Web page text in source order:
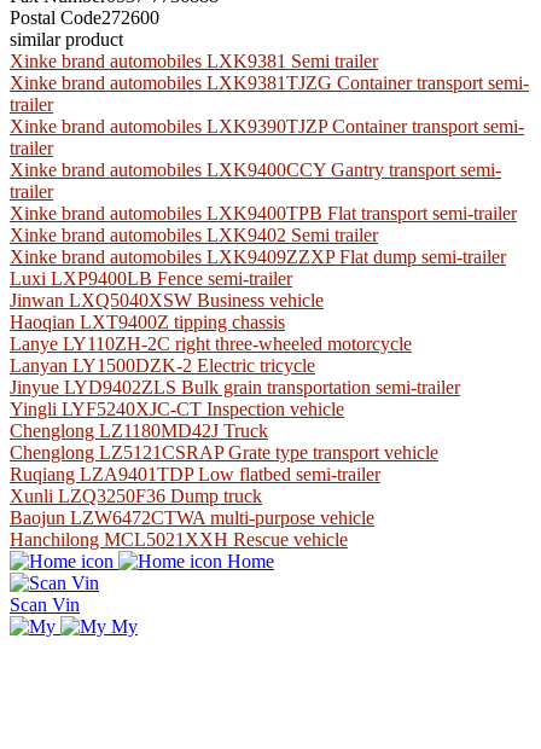
Postal Code272600
similar product
Xinke brand automobiles LXK9381 Semi trailer
Xinke brand automobiles LXK9381TJZG Container transport semi-
trailer
Xinke brand automobiles LXK9390TJZP Container transport semi-
trailer
Xinke brand automobiles LXK9400CCY Gantry transport semi-
trailer
Xinke brand automobiles LXK9400TPB Flat transport semi-trailer
Xinke brand automobiles LXK9402 Semi trailer
Xinke brand automobiles LXK9409ZZXP Flat dump semi-trailer
Luxi LXP9400LB Fence semi-trailer
Jinwan LXQ5040XSW Business vehicle
Haoqian LXT9400Z tipping chassis
Lanye LY110ZH-2C right three-wheeled motorcycle
Lanyan LY1500DZK-2 Electric tricycle
Jinyue LYD9402ZLS Bulk grain transportation semi-trailer
Yingli LYF5240XJC-CT Inspection vehicle
Chenglong LZ1180MD42J Truck
Chenglong LZ5121CSRAP Grate type transport vehicle
Ruqiang LZA9401TDP Low flatbed semi-trailer
Xunli LZQ3250F36 Dump truck
Baojun LZW6472CTWA multi-purpose vehicle
Hanchilong MCL5021XXH Rescue vehicle
Home
Scan Vin
My